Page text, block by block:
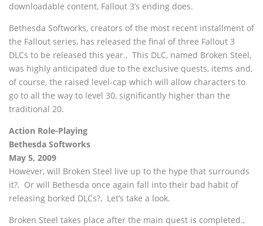
downloadable content, Fallout 3’s ending does.
Bethesda Softworks, creators of the most recent installment of
the Fallout series, has released the final of three Fallout 3
DLCs to be released this year.‚ This DLC, named Broken Steel,
was highly anticipated due to the exclusive quests, items and,
of course, the raised level-cap which will allow characters to
go to all the way to level 30, significantly higher than the
traditional 20.
Action Role-Playing
Bethesda Softworks
May 5, 2009
However, will Broken Steel live up to the hype that surrounds
it?‚ Or will Bethesda once again fall into their bad habit of
releasing borked DLCs?‚ Let’s take a look.
Broken Steel takes place after the main quest is completed.‚